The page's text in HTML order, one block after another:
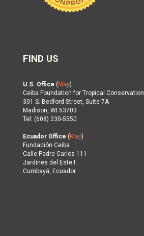
FIND US
U.S. Office ( Map)
Ceiba Foundation for Tropical Conservation
301 S. Bedford Street, Suite 7A
Madison, WI 53703
Tel: (608) 230-5550
Ecuador Office ( Map)
Fundación Ceiba
Calle Padre Carlos 111
Jardines del Este I
Cumbayá, Ecuador